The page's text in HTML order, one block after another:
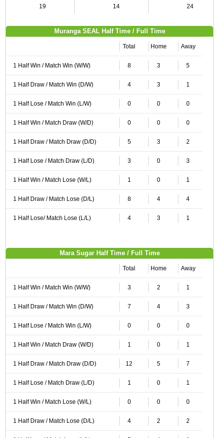
19 14 24
Muranga SEAL Half Time / Full Time
Total Home Away
1 Half Win / Match Win (W/W) 8 3 5
1 Half Draw / Match Win (D/W) 4 3 1
1 Half Lose / Match Win (L/W) 0 0 0
1 Half Win / Match Draw (W/D) 0 0 0
1 Half Draw / Match Draw (D/D) 5 3 2
1 Half Lose / Match Draw (L/D) 3 0 3
1 Half Win / Match Lose (W/L) 1 0 1
1 Half Draw / Match Lose (D/L) 8 4 4
1 Half Lose/ Match Lose (L/L) 4 3 1
Mara Sugar Half Time / Full Time
Total Home Away
1 Half Win / Match Win (W/W) 3 2 1
1 Half Draw / Match Win (D/W) 7 4 3
1 Half Lose / Match Win (L/W) 0 0 0
1 Half Win / Match Draw (W/D) 1 0 1
1 Half Draw / Match Draw (D/D) 12 5 7
1 Half Lose / Match Draw (L/D) 1 0 1
1 Half Win / Match Lose (W/L) 0 0 0
1 Half Draw / Match Lose (D/L) 4 2 2